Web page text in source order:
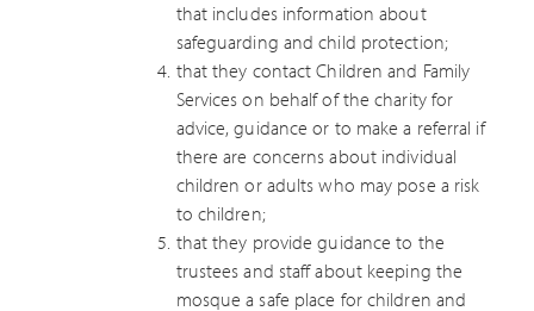
that includes information about
safeguarding and child protection;
that they contact Children and Family
Services on behalf of the charity for
advice, guidance or to make a referral if
there are concerns about individual
children or adults who may pose a risk
to children;
that they provide guidance to the
trustees and staff about keeping the
mosque a safe place for children and